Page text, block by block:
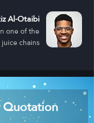
Al-Otaibi
one of the
chains